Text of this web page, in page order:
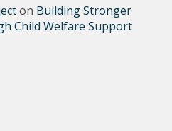
on Building Stronger
Child Welfare Support